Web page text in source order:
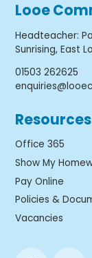
Looe
Headteacher:
Sunrising, East
01503 262625
Resources
Office 365
Show My
Pay Online
Policies &
Vacancies